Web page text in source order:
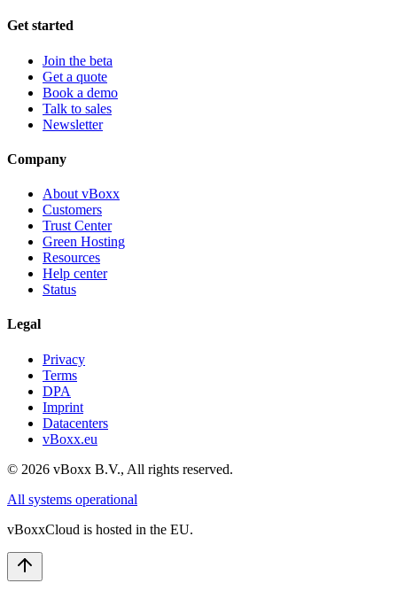
Get started
Join the beta
Get a quote
Book a demo
Talk to sales
Newsletter
Company
About vBoxx
Customers
Trust Center
Green Hosting
Resources
Help center
Status
Legal
Privacy
Terms
DPA
Imprint
Datacenters
vBoxx.eu
© 2026 vBoxx B.V., All rights reserved.
All systems operational
vBoxxCloud is hosted in the EU.